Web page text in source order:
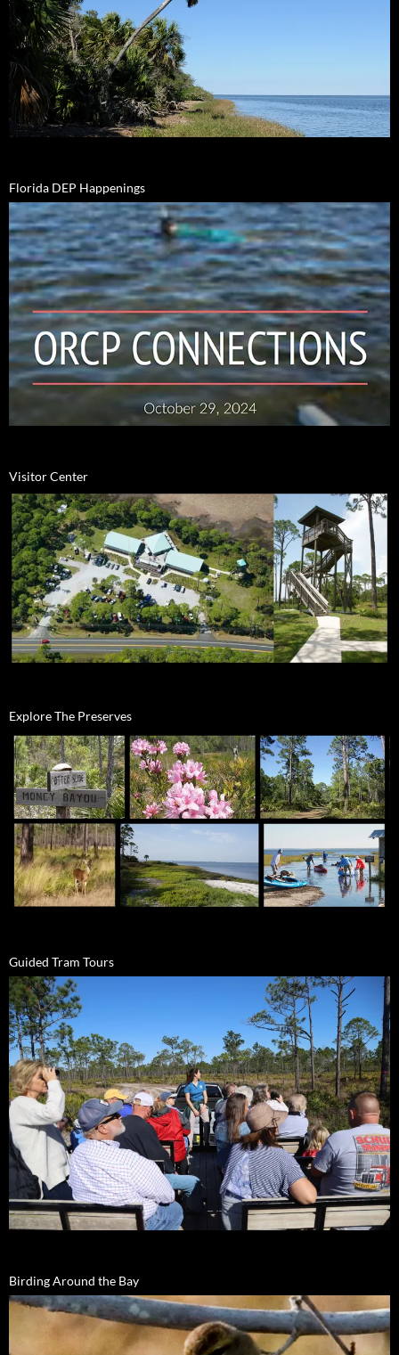
Florida DEP Happenings
Visitor Center
Explore The Preserves
Guided Tram Tours
Birding Around the Bay